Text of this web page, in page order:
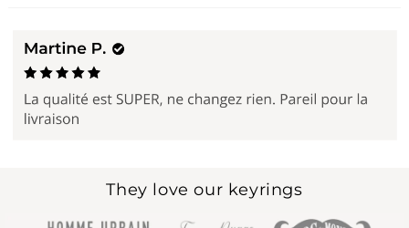
They love our keyrings